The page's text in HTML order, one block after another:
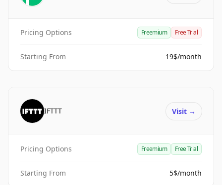
Pricing Options Freemium Free Trial
Starting From 19$/month
IFTTT Visit →
Pricing Options Freemium Free Trial
Starting From 5$/month